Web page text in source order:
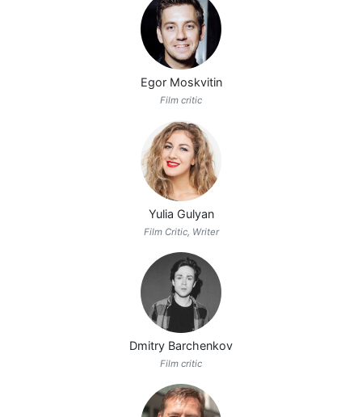
Egor Moskvitin
Film critic
Yulia Gulyan
Film Critic, Writer
Dmitry Barchenkov
Film critic